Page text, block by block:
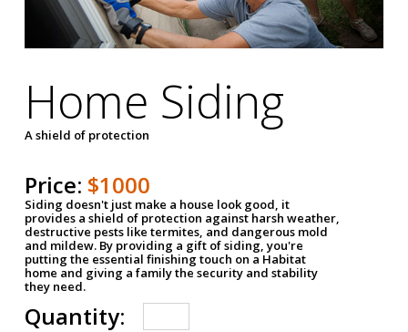
Home Siding
A shield of protection
Price: $1000
Siding doesn't just make a house look good, it
provides a shield of protection against harsh weather,
destructive pests like termites, and dangerous mold
and mildew. By providing a gift of siding, you're
putting the essential finishing touch on a Habitat
home and giving a family the security and stability
they need.
Quantity: